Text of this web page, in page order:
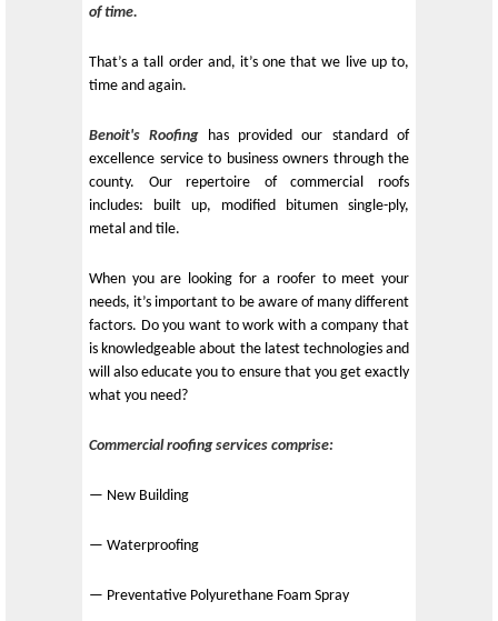
of time.
That’s a tall order and, it’s one that we live up to,
time and again.
Benoit's Roofinghas provided our standard of
excellence service to business owners through the
county. Our repertoire of commercial roofs
includes: built up, modified bitumen single-ply,
metal and tile.
When you are looking for a roofer to meet your
needs, it’s important to be aware of many different
factors. Do you want to work with a company that
is knowledgeable about the latest technologies and
will also educate you to ensure that you get exactly
what you need?
Commercial roofing services comprise:
— New Building
— Waterproofing
— Preventative Polyurethane Foam Spray